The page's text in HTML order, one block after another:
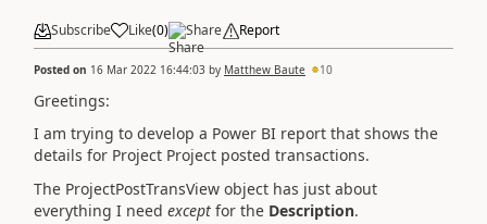
Subscribe Like(0) Share Report
Posted on 16 Mar 2022 16:44:03 by Matthew Baute 10
Greetings:
I am trying to develop a Power BI report that shows the
details for Project Project posted transactions.
The ProjectPostTransView object has just about
everything I need except for the Description.